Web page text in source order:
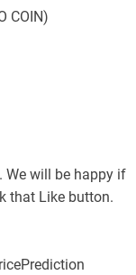
COIN)
We will be happy if
that Like button.